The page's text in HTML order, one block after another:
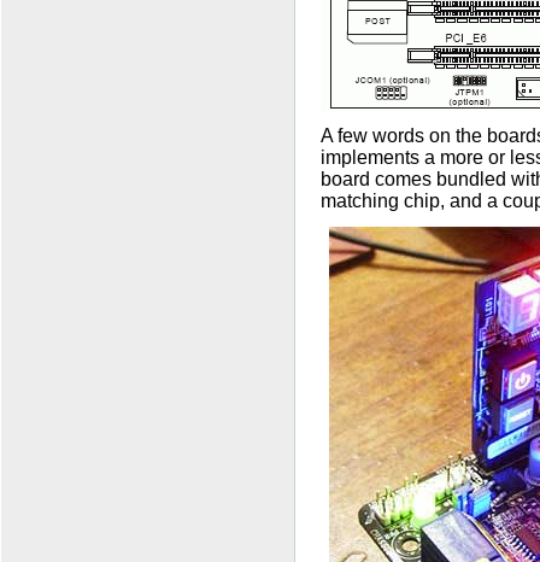
A few words on the
implements a more or
board comes bundled
matching chip, and a